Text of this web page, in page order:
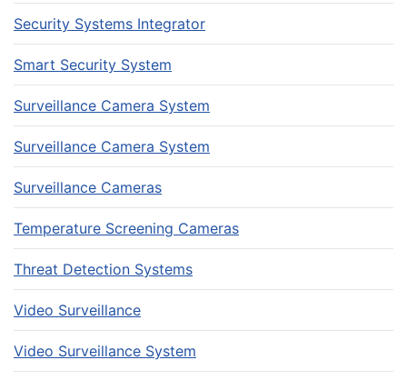
Security Systems Integrator
Smart Security System
Surveillance Camera System
Surveillance Camera System
Surveillance Cameras
Temperature Screening Cameras
Threat Detection Systems
Video Surveillance
Video Surveillance System